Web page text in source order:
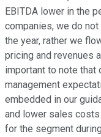
EBITDA lower in the
companies, we do
the year, rather we
pricing and revenues
important to note that
management
embedded in our
and lower sales
for the segment